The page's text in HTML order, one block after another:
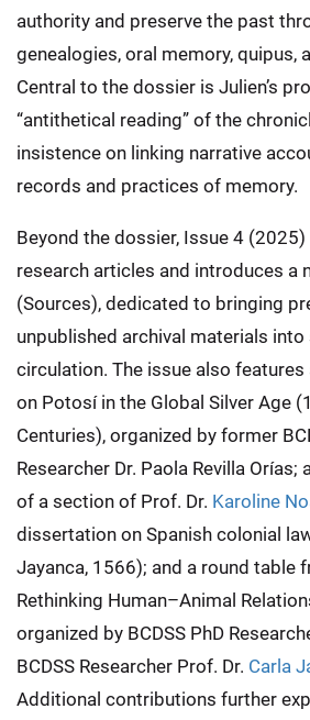
authority and preserve the past
genealogies, oral memory, quipus,
Central to the dossier is Julien’s
“antithetical reading” of the
insistence on linking narrative
records and practices of memory.
Beyond the dossier, Issue 4
research articles and introduces a
(Sources), dedicated to bringing
unpublished archival materials into
circulation. The issue also
on Potosí in the Global Silver Age
Centuries), organized by former
Researcher Dr. Paola Revilla
of a section of Prof. Dr. Karoline
dissertation on Spanish colonial
Jayanca, 1566); and a round table
Rethinking Human–Animal
organized by BCDSS PhD
BCDSS Researcher Prof. Dr. Carla
Additional contributions further